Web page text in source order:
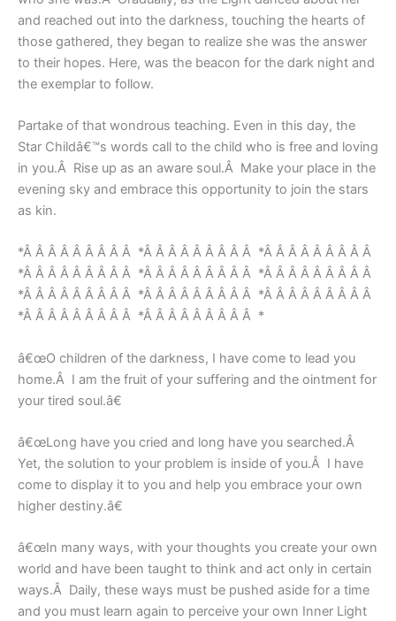
and reached out into the darkness, touching the hearts of
those gathered, they began to realize she was the answer
to their hopes. Here, was the beacon for the dark night and
the exemplar to follow.
Partake of that wondrous teaching. Even in this day, the
Star Childâ€™s words call to the child who is free and loving
in you.Â Rise up as an aware soul.Â Make your place in the
evening sky and embrace this opportunity to join the stars
as kin.
*Â Â Â Â Â Â Â Â Â *Â Â Â Â Â Â Â Â Â *Â Â Â Â Â Â Â Â Â
*Â Â Â Â Â Â Â Â Â *Â Â Â Â Â Â Â Â Â *Â Â Â Â Â Â Â Â Â
*Â Â Â Â Â Â Â Â Â *Â Â Â Â Â Â Â Â Â *Â Â Â Â Â Â Â Â Â
*Â Â Â Â Â Â Â Â Â *Â Â Â Â Â Â Â Â Â *
â€œO children of the darkness, I have come to lead you
home.Â I am the fruit of your suffering and the ointment for
your tired soul.â€
â€œLong have you cried and long have you searched.Â
Yet, the solution to your problem is inside of you.Â I have
come to display it to you and help you embrace your own
higher destiny.â€
â€œIn many ways, with your thoughts you create your own
world and have been taught to think and act only in certain
ways.Â Daily, these ways must be pushed aside for a time
and you must learn again to perceive your own Inner Light